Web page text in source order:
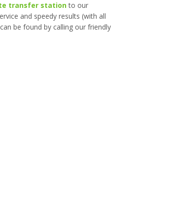
transfer stationto our
and speedy results (with all
be found by calling our friendly